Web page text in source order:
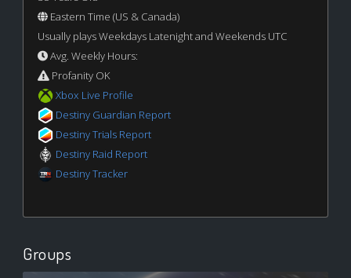
Eastern Time (US & Canada)
Usually plays Weekdays Latenight and Weekends UTC
Avg. Weekly Hours:
Profanity OK
Xbox Live Profile
Destiny Guardian Report
Destiny Trials Report
Destiny Raid Report
Destiny Tracker
Groups